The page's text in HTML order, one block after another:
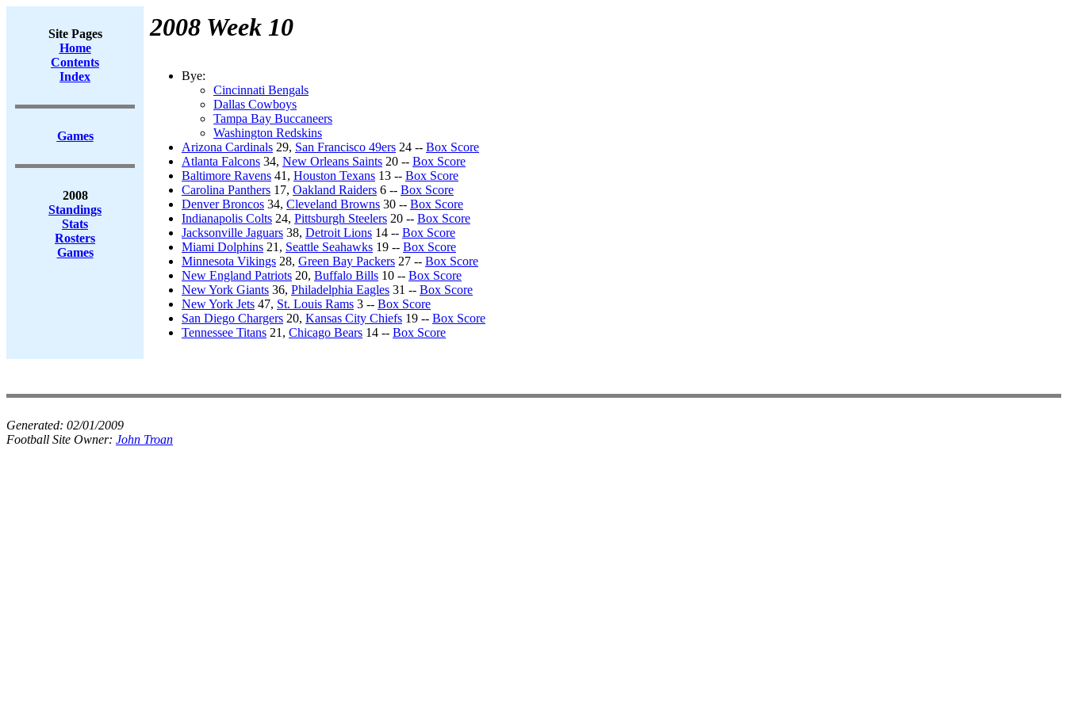
Site Pages
Home
Contents
Index
Games
2008
Standings
Stats
Rosters
Games
2008 Week 10
Bye:
Cincinnati Bengals
Dallas Cowboys
Tampa Bay Buccaneers
Washington Redskins
Arizona Cardinals 29, San Francisco 49ers 24 -- Box Score
Atlanta Falcons 34, New Orleans Saints 20 -- Box Score
Baltimore Ravens 41, Houston Texans 13 -- Box Score
Carolina Panthers 17, Oakland Raiders 6 -- Box Score
Denver Broncos 34, Cleveland Browns 30 -- Box Score
Indianapolis Colts 24, Pittsburgh Steelers 20 -- Box Score
Jacksonville Jaguars 38, Detroit Lions 14 -- Box Score
Miami Dolphins 21, Seattle Seahawks 19 -- Box Score
Minnesota Vikings 28, Green Bay Packers 27 -- Box Score
New England Patriots 20, Buffalo Bills 10 -- Box Score
New York Giants 36, Philadelphia Eagles 31 -- Box Score
New York Jets 47, St. Louis Rams 3 -- Box Score
San Diego Chargers 20, Kansas City Chiefs 19 -- Box Score
Tennessee Titans 21, Chicago Bears 14 -- Box Score
Generated: 02/01/2009
Football Site Owner: John Troan